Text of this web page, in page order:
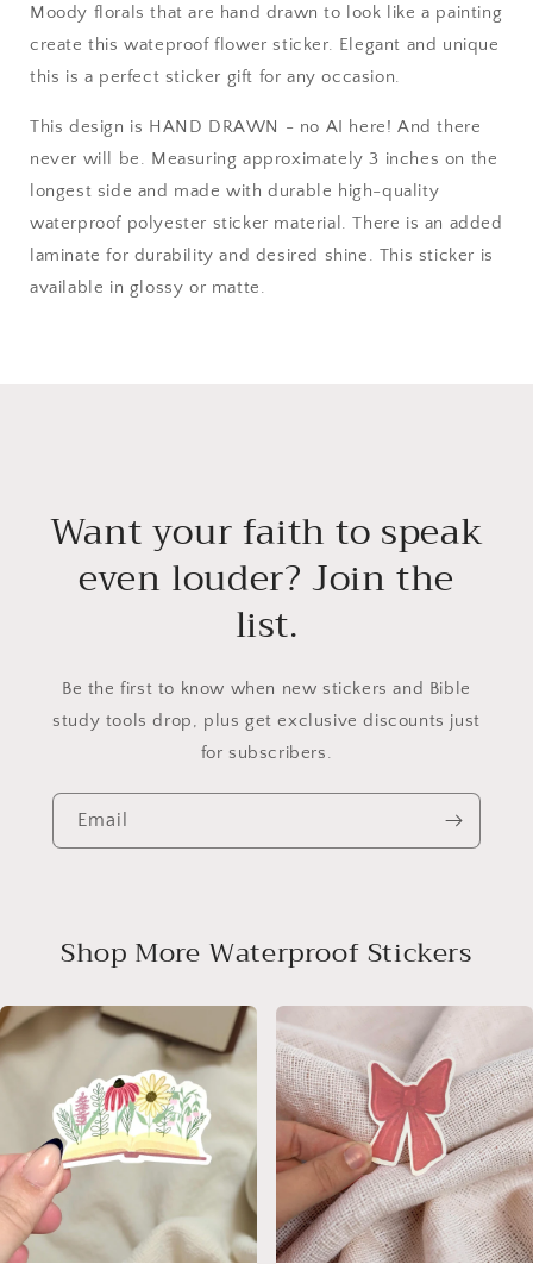
Moody florals that are hand drawn to look like a painting
create this wateproof flower sticker. Elegant and unique
this is a perfect sticker gift for any occasion.
This design is HAND DRAWN - no AI here! And there
never will be. Measuring approximately 3 inches on the
longest side and made with durable high-quality
waterproof polyester sticker material. There is an added
laminate for durability and desired shine. This sticker is
available in glossy or matte.
Want your faith to speak
even louder? Join the
list.
Be the first to know when new stickers and Bible
study tools drop, plus get exclusive discounts just
for subscribers.
Email
Shop More Waterproof Stickers